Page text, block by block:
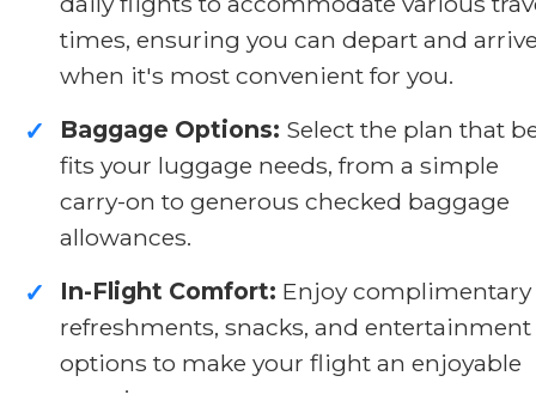
times, ensuring you can depart and
when it's most convenient for you.
✓ Baggage Options: Select the plan that
fits your luggage needs, from a simple
carry-on to generous checked baggage
allowances.
✓ In-Flight Comfort: Enjoy complimentary
refreshments, snacks, and entertainment
options to make your flight an enjoyable